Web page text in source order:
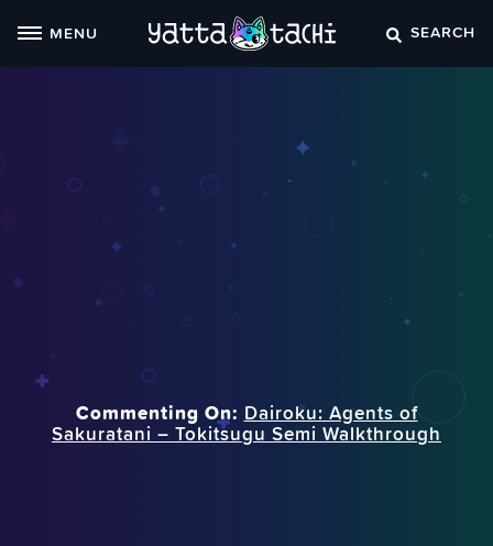
MENU SEARCH
Commenting On: Dairoku: Agents of
Sakuratani – Tokitsugu Semi Walkthrough